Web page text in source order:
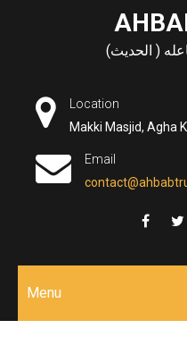
( الحديث)
Location
Makki Masjid, Agha
Email
Menu